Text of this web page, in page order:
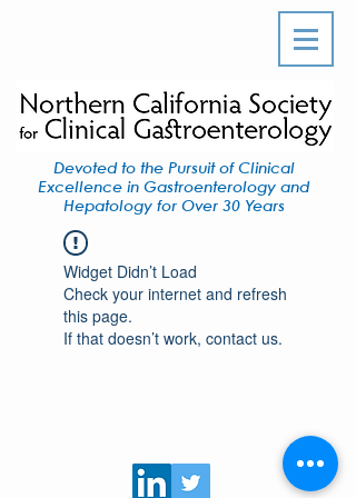
Devoted to the Pursuit of Clinical
Excellence in Gastroenterology and
Hepatology for Over 30 Years
Widget Didn’t Load
Check your internet and refresh
this page.
If that doesn’t work, contact us.